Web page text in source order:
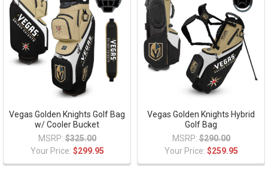
Vegas Golden Knights Golf Bag
w/ Cooler Bucket
MSRP: $325.00
Your Price: $299.95
Vegas Golden Knights Hybrid
Golf Bag
MSRP: $290.00
Your Price: $259.95